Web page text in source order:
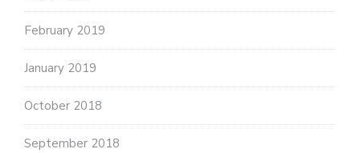
February 2019
January 2019
October 2018
September 2018